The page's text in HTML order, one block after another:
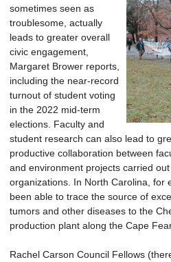
sometimes seen as
troublesome, actually
leads to greater overall
civic engagement,
Margaret Brower reports,
including the near-record
turnout of student voting
in the 2022 mid-term
elections. Faculty and
student research can also lead to
productive collaboration between
and environment projects carried
organizations. In North Carolina, for
been able to trace the source of
tumors and other diseases to the
production plant along the Cape
Rachel Carson Council Fellows